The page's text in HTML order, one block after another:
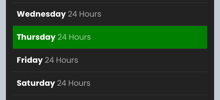
Wednesday 24 Hours
Thursday24 Hours
Friday 24 Hours
Saturday 24 Hours